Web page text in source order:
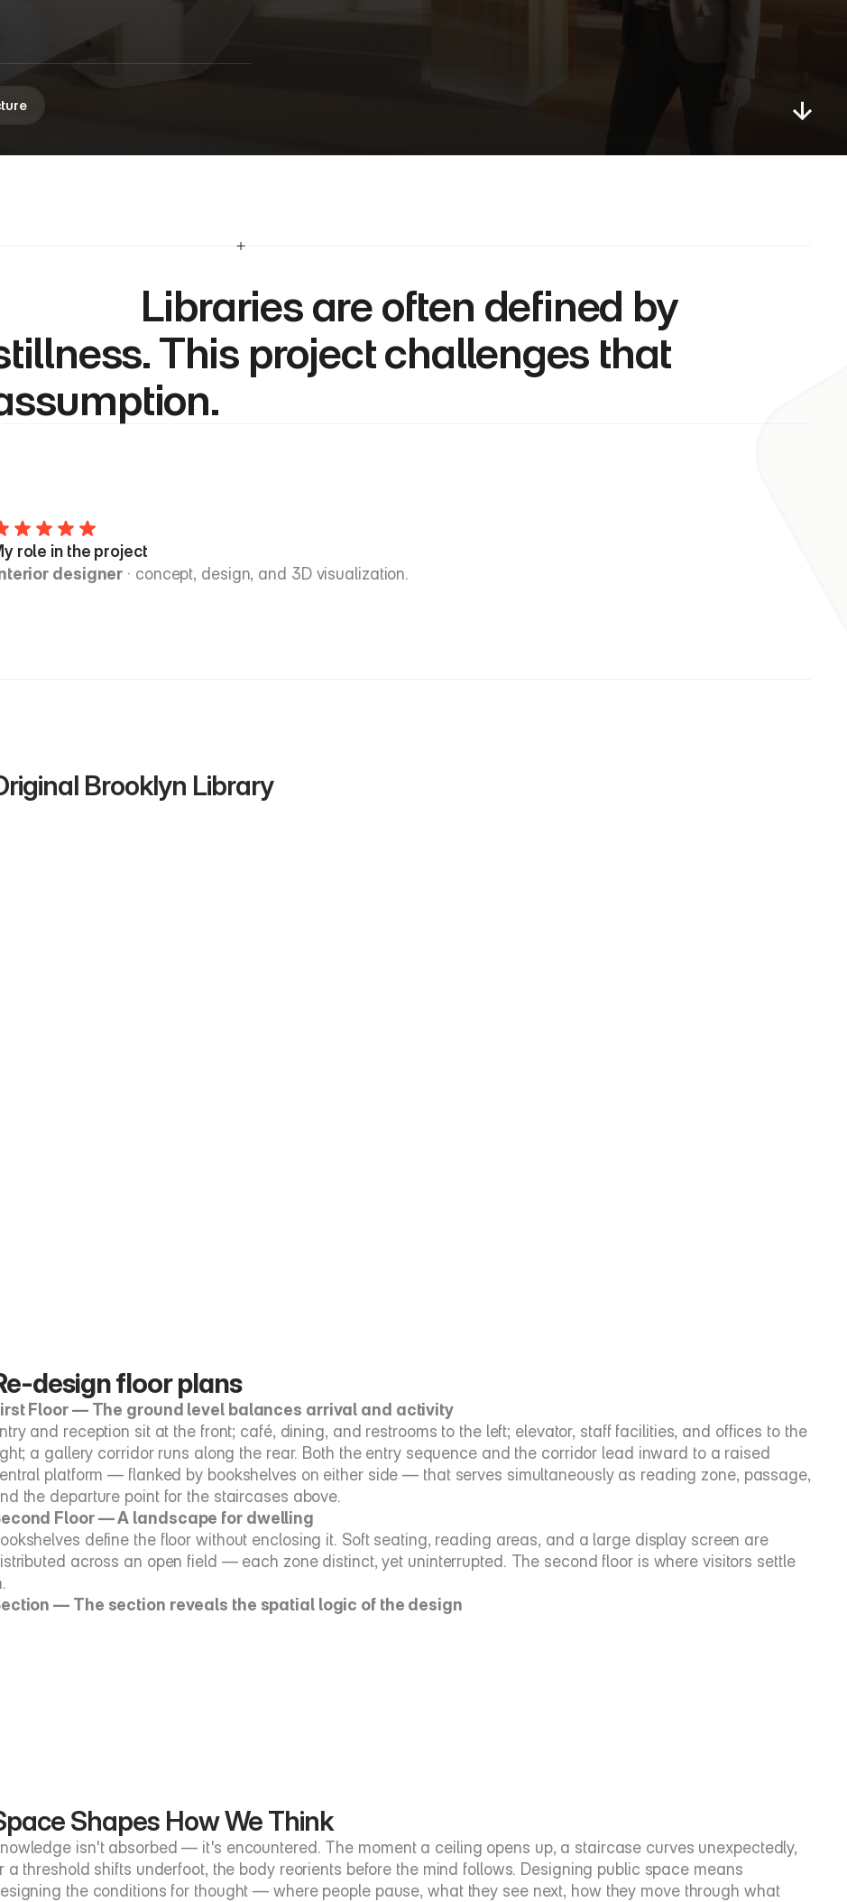
bra
This project challenges that
role in the project
designer · concept, design, and 3D visualization.
Brooklyn Library
design floor plans
Floor — The ground level balances arrival and activity
and reception sit at the front; café, dining, and restrooms to the left; elevator, staff facilities, and offices to the
a gallery corridor runs along the rear. Both the entry sequence and the corridor lead inward to a raised
platform — flanked by bookshelves on either side — that serves simultaneously as reading zone, passage,
the departure point for the staircases above.
Floor — A landscape for dwelling
define the floor without enclosing it. Soft seating, reading areas, and a large display screen are
across an open field — each zone distinct, yet uninterrupted. The second floor is where visitors settle
— The section reveals the spatial logic of the design
Shapes How We Think
isn't absorbed — it's encountered. The moment a ceiling opens up, a staircase curves unexpectedly,
a threshold shifts underfoot, the body reorients before the mind follows. Designing public space means
the conditions for thought — where people pause, what they see next, how they move through what